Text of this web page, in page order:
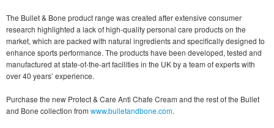
The Bullet & Bone product range was created after extensive consumer
research highlighted a lack of high-quality personal care products on the
market, which are packed with natural ingredients and specifically designed to
enhance sports performance. The products have been developed, tested and
manufactured at state-of-the-art facilities in the UK by a team of experts with
over 40 years’ experience.
Purchase the new Protect & Care Anti Chafe Cream and the rest of the Bullet
and Bone collection from www.bulletandbone.com.